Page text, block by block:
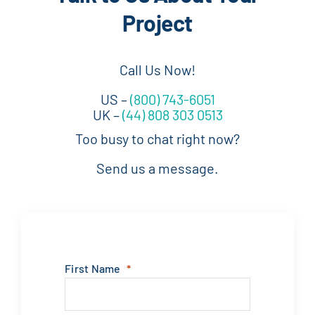
Project
Call Us Now!
US –(800) 743-6051
UK –(44) 808 303 0513
Too busy to chat right now?
Send us a message.
First Name